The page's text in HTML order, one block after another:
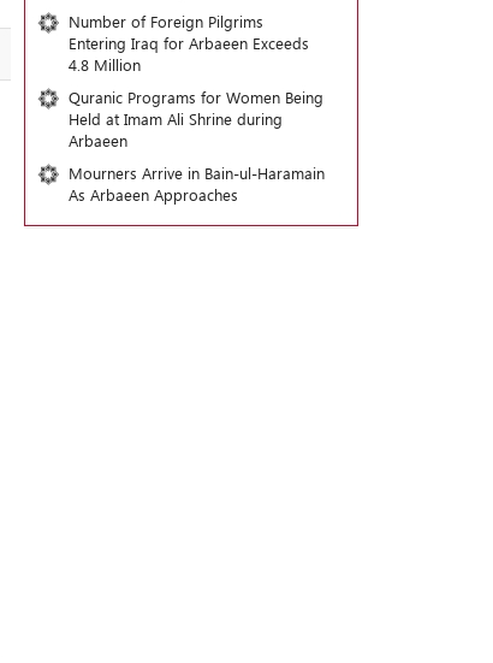
Number of Foreign Pilgrims
Entering Iraq for Arbaeen Exceeds
4.8 Million
Quranic Programs for Women Being
Held at Imam Ali Shrine during
Arbaeen
Mourners Arrive in Bain-ul-Haramain
As Arbaeen Approaches